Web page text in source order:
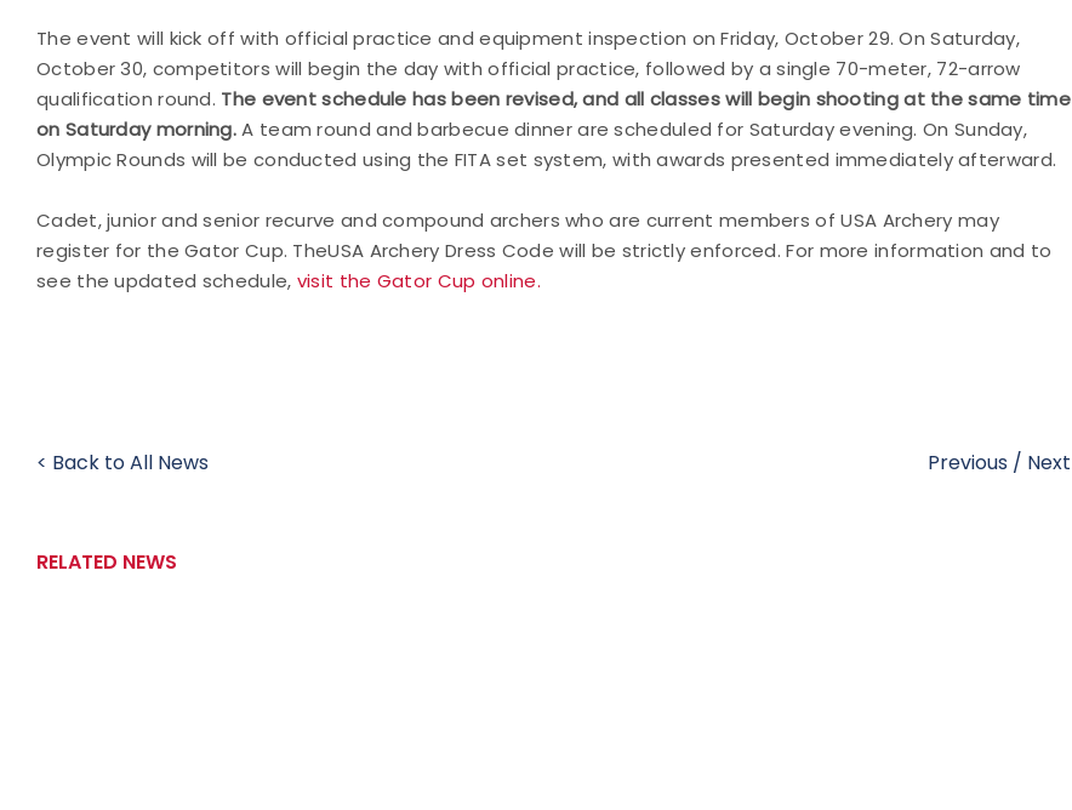
The event will kick off with official practice and equipment inspection on Friday, October 29. On Saturday,
October 30, competitors will begin the day with official practice, followed by a single 70-meter, 72-arrow
qualification round. The event schedule has been revised, and all classes will begin shooting at the same time
on Saturday morning.A team round and barbecue dinner are scheduled for Saturday evening. On Sunday,
Olympic Rounds will be conducted using the FITA set system, with awards presented immediately afterward.
Cadet, junior and senior recurve and compound archers who are current members ofUSA Archery may
register for the Gator Cup. TheUSA Archery Dress Code will be strictly enforced. For more information and to
see the updated schedule, visit the Gator Cup online.
< Back to All News Previous / Next
RELATED NEWS